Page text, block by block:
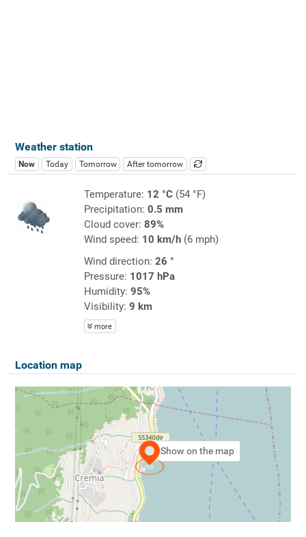
Weather station
Now Today Tomorrow After tomorrow
Temperature: 12 °C(54 °F)
Precipitation: 0.5 mm
Cloud cover: 89%
Wind speed: 10 km/h(6 mph)
Wind direction: 26 °
Pressure: 1017 hPa
Humidity: 95%
Visibility: 9 km
more
Location map
Show on the map